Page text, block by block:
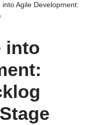
into Agile Development:
into